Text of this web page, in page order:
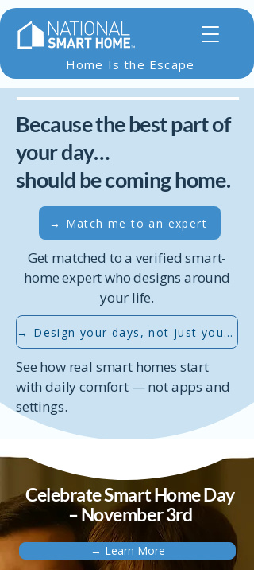
Home Is the Escape
Because the best part of
your day…
should be coming home.
→ Match me to an expert
Get matched to a verified smart-
home expert who designs around
your life.
→ Design your days, not just your
See how real smart homes start
with daily comfort — not apps and
settings.
Celebrate Smart Home Day
– November 3rd
→ Learn More